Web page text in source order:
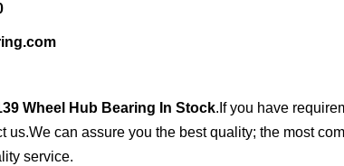
Wheel Hub Bearing In Stock. If you have
can assure you the best quality; the most
service.